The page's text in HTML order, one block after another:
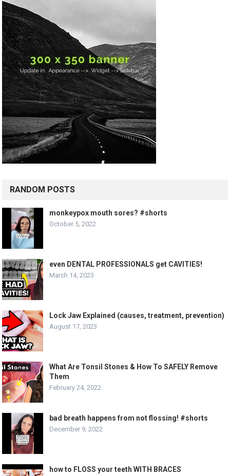
RANDOM POSTS
monkeypox mouth sores? #shorts
October 5, 2022
even DENTAL PROFESSIONALS get CAVITIES!
March 14, 2023
Lock Jaw Explained (causes, treatment, prevention)
August 17, 2023
What Are Tonsil Stones & How To SAFELY Remove
Them
February 24, 2022
bad breath happens from not flossing! #shorts
December 9, 2022
how to FLOSS your teeth WITH BRACES